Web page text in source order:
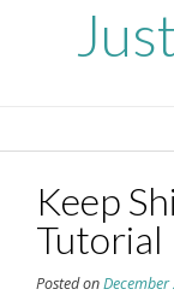
Keep
Tutorial
Posted on